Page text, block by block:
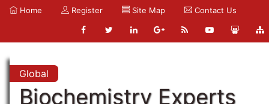
Home Register Site Map Contact Us
Global
Biochemistry Experts